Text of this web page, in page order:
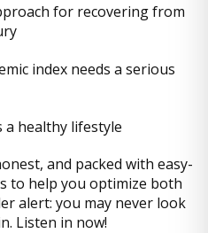
for recovering from
index needs a serious
a healthy lifestyle
and packed with easy-
to help you optimize both
alert: you may never look
Listen in now!